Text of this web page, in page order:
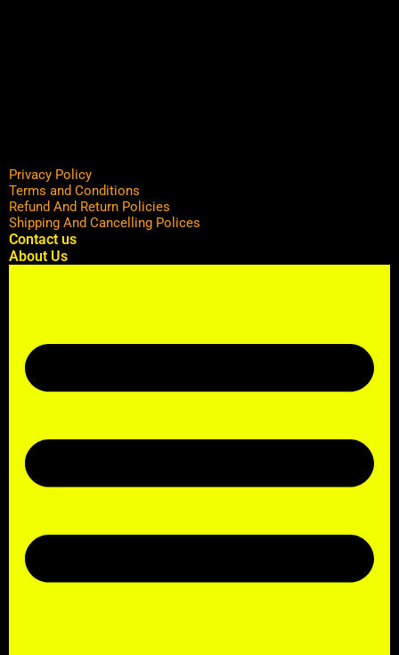
Privacy Policy
Terms and Conditions
Refund And Return Policies
Shipping And Cancelling Polices
Contact us
About Us